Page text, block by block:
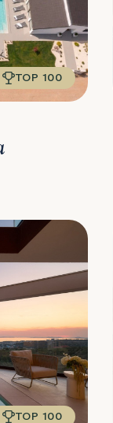
TOP 100
TOP 100